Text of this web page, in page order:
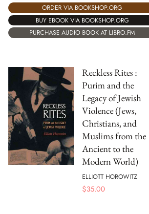
ORDER VIA BOOKSHOP.ORG
BUY EBOOK VIA BOOKSHOP.ORG
PURCHASE AUDIO BOOK AT LIBRO.FM
Reckless Rites :
Purim and the
Legacy of Jewish
Violence (Jews,
Christians, and
Muslims from the
Ancient to the
Modern World)
ELLIOTT HOROWITZ
$35.00